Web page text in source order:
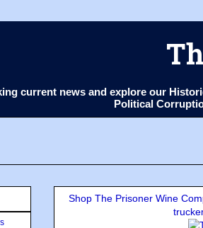
current news and explore our
Political
Shop The Prisoner Wine